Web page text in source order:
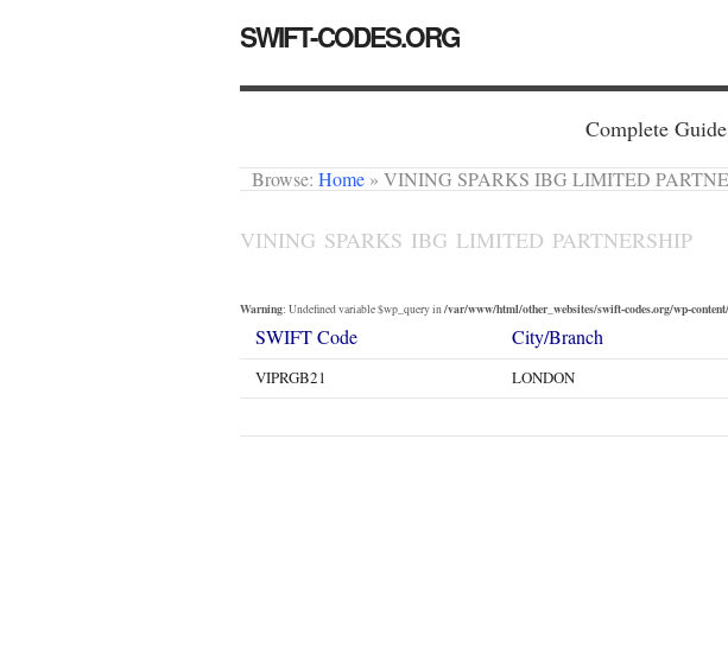
SWIFT-CODES.ORG
Complete
Browse: Home » VINING SPARKS IBG LIMITED
VINING SPARKS IBG LIMITED PARTNERSHIP
Warning: Undefined variable $wp_query in /var/www/html/other_websites/swift-codes.org/wp-
SWIFT Code City/Branch
VIPRGB21 LONDON